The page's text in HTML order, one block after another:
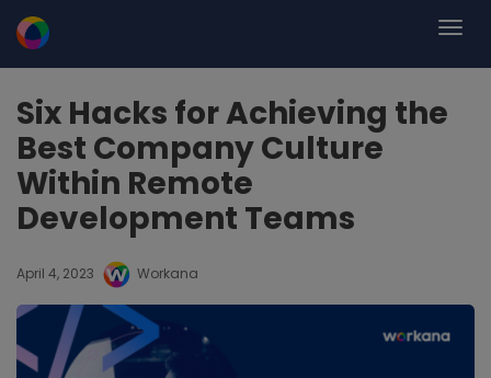
Six Hacks for Achieving the
Best Company Culture
Within Remote
Development Teams
April 4, 2023 Workana